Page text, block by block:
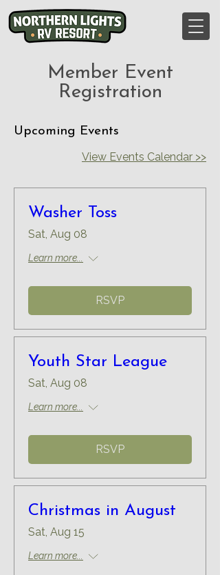
Member Event
Registration
Upcoming Events
View Events Calendar >>
Washer Toss
Sat, Aug 08
Learn more...
RSVP
Youth Star League
Sat, Aug 08
Learn more...
RSVP
Christmas in August
Sat, Aug 15
Learn more...